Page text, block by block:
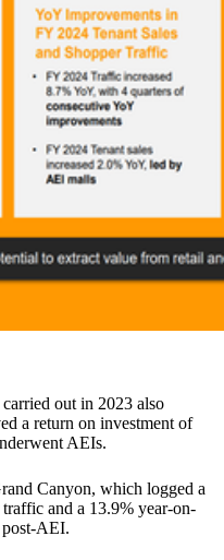
out in 2023 also
a return on investment of
AEIs.
Canyon, which logged a
and a 13.9% year-on-
post-AEI.